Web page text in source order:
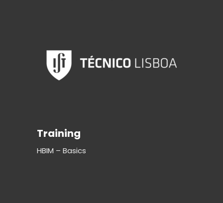
Training
HBIM – Basics